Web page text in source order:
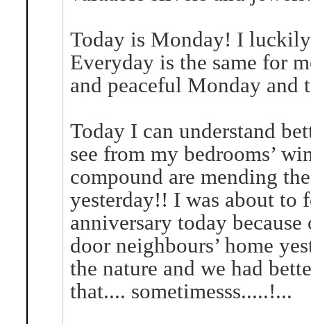
Today is Monday! I luckily
Everyday is the same for
and peaceful Monday and
Today I can understand
see from my bedrooms’
compound are mending
yesterday!! I was about to
anniversary today
door neighbours’ home
the nature and we had
that.... sometimesss.....!...